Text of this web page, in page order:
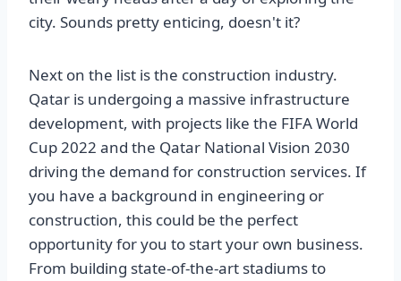
city. Sounds pretty enticing, doesn't it?
Next on the list is the construction industry.
Qatar is undergoing a massive infrastructure
development, with projects like the FIFA World
Cup 2022 and the Qatar National Vision 2030
driving the demand for construction services. If
you have a background in engineering or
construction, this could be the perfect
opportunity for you to start your own business.
From building state-of-the-art stadiums to